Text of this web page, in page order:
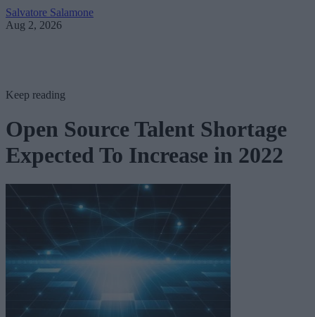
Salvatore Salamone
Aug 2, 2026
Keep reading
Open Source Talent Shortage
Expected To Increase in 2022